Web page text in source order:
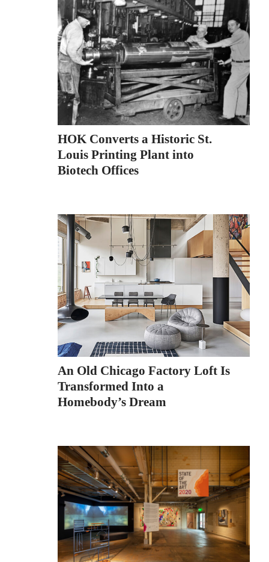
HOK Converts a Historic St.
Louis Printing Plant into
Biotech Offices
An Old Chicago Factory Loft Is
Transformed Into a
Homebody’s Dream